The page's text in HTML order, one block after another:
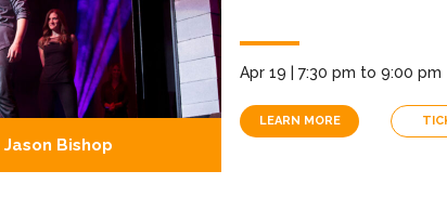
Jason Bishop
Apr 19 | 7:30 pm to 9:00 pm
LEARN MORE